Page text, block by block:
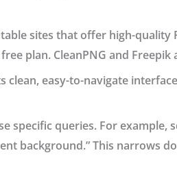
sites that offer high-quality
plan. CleanPNG and Freepik
clean, easy-to-navigate
specific queries. For example,
background.” This narrows